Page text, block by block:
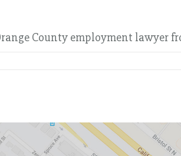
County employment lawyer